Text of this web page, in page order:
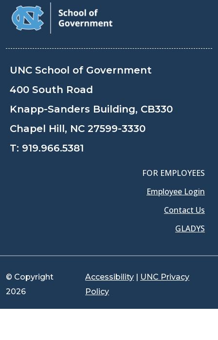
UNC School of Government
400 South Road
Knapp-Sanders Building, CB330
Chapel Hill, NC 27599-3330
T: 919.966.5381
FOR EMPLOYEES
Employee Login
Contact Us
GLADYS
© Copyright
2026
Accessibility | UNC Privacy
Policy